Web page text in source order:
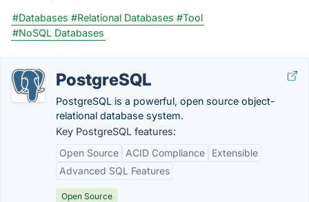
#Databases #Relational Databases #Tool
#NoSQL Databases
PostgreSQL
PostgreSQL is a powerful, open source object-
relational database system.
Key PostgreSQL features:
Open Source
ACID Compliance
Extensible
Advanced SQL Features
Open Source